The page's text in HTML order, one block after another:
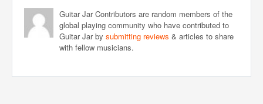
Guitar Jar Contributors are random members of the
global playing community who have contributed to
Guitar Jar by submitting reviews & articles to share
with fellow musicians.